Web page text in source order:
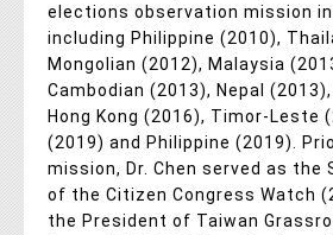
elections observation mission
including Philippine (2010),
Mongolian (2012), Malaysia
Cambodian (2013), Nepal
Hong Kong (2016), Timor-Leste
(2019) and Philippine (2019).
mission, Dr. Chen served as the
of the Citizen Congress Watch
the President of Taiwan